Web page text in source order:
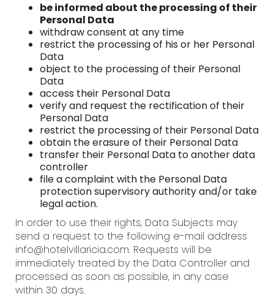
be informed about the processing of their
Personal Data
withdraw consent at any time
restrict the processing of his or her Personal
Data
object to the processing of their Personal
Data
access their Personal Data
verify and request the rectification of their
Personal Data
restrict the processing of their Personal Data
obtain the erasure of their Personal Data
transfer their Personal Data to another data
controller
file a complaint with the Personal Data
protection supervisory authority and/or take
legal action.
In order to use their rights, Data Subjects may
send a request to the following e-mail address
info@hotelvillaricia.com. Requests will be
immediately treated by the Data Controller and
processed as soon as possible, in any case
within 30 days.